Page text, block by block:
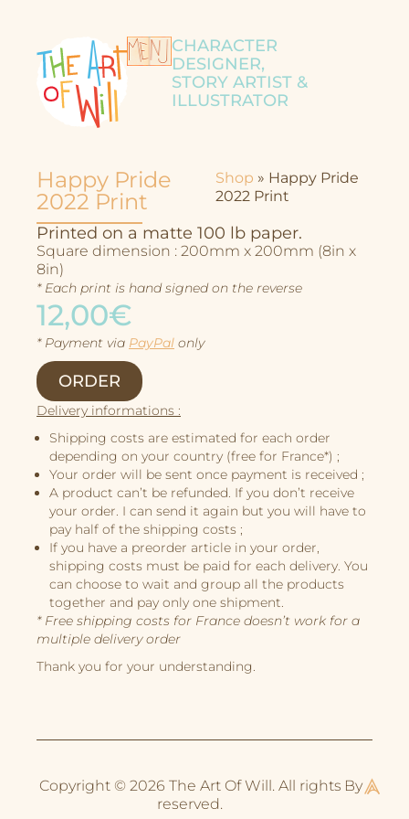
CHARACTER
DESIGNER,
STORY ARTIST &
ILLUSTRATOR
Character Design
Illustrations
Book Projects
About Me
Happy Pride
2022 Print
Shop » Happy Pride
2022 Print
Printed on a matte 100 lb paper.
Square dimension : 200mm x 200mm (8in x
8in)
* Each print is hand signed on the reverse
12,00€
* Payment via PayPal only
ORDER
Delivery informations :
Shipping costs are estimated for each order
depending on your country (free for France*) ;
Your order will be sent once payment is received ;
A product can’t be refunded. If you don’t receive
your order. I can send it again but you will have to
pay half of the shipping costs ;
If you have a preorder article in your order,
shipping costs must be paid for each delivery. You
can choose to wait and group all the products
together and pay only one shipment.
* Free shipping costs for France doesn’t work for a
multiple delivery order
Thank you for your understanding.
Copyright © 2026 The Art Of Will. All rights
reserved.
By